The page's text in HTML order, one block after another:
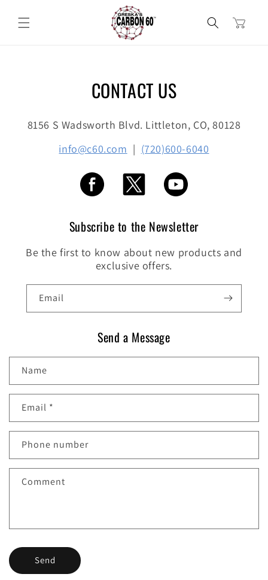
content
Cart
CONTACT US
8156 S Wadsworth Blvd. Littleton, CO, 80128
info@c60.com | (720)600-6040
Subscribe to the Newsletter
Be the first to know about new products and
exclusive offers.
Email
Send a Message
Name
Email *
Phone number
Comment
Send